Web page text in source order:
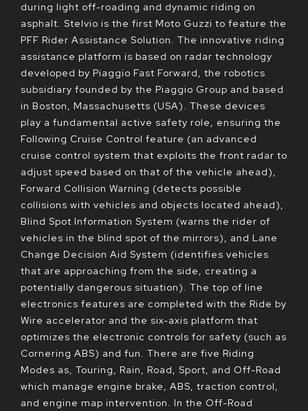
during light off-roading and dynamic riding on
asphalt. Stelvio is the first Moto Guzzi to feature the
PFF Rider Assistance Solution. The innovative riding
assistance platform is based on radar technology
developed by Piaggio Fast Forward, the robotics
subsidiary founded by the Piaggio Group and based
in Boston, Massachusetts (USA). These devices
play a fundamental active safety role, ensuring the
Following Cruise Control feature (an advanced
cruise control system that exploits the front radar to
adjust speed based on that of the vehicle ahead),
Forward Collision Warning (detects possible
collisions with vehicles and objects located ahead),
Blind Spot Information System (warns the rider of
vehicles in the blind spot of the mirrors), and Lane
Change Decision Aid System (identifies vehicles
that are approaching from the side, creating a
potentially dangerous situation). The top of line
electronics features are completed with the Ride by
Wire accelerator and the six-axis platform that
optimizes the electronic controls for safety (such as
Cornering ABS) and fun. There are five Riding
Modes as, Touring, Rain, Road, Sport, and Off-Road
which manage engine brake, ABS, traction control,
and engine map intervention. In the Off-Road